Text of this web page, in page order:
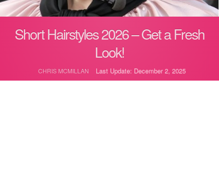
Short Hairstyles 2026 – Get a Fresh
Look!
CHRIS MCMILLAN Last Update: December 2, 2025